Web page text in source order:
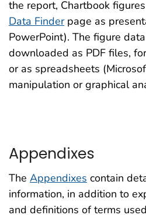
the report, Chartbook
Data Finderpage as
PowerPoint). The figure
downloaded as PDF files,
or as spreadsheets
manipulation or graphical
Appendixes
The Appendixes contain
information, in addition to
and definitions of terms